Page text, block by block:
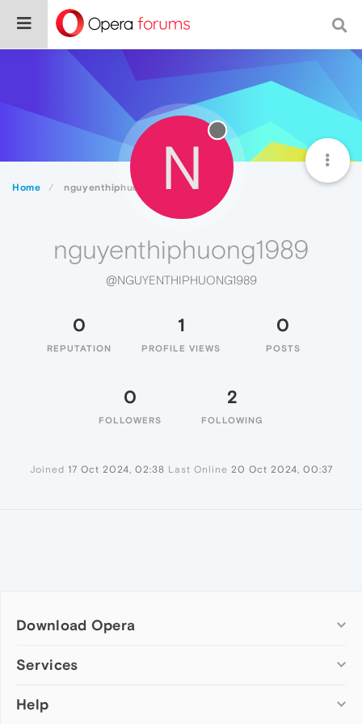
Home nguyenthiphuong1989N
nguyenthiphuong1989
@NGUYENTHIPHUONG1989
0
REPUTATION
1
PROFILE VIEWS
0
POSTS
0
FOLLOWERS
2
FOLLOWING
Joined 17 Oct 2024, 02:38 Last Online 20 Oct 2024, 00:37
Download Opera
Computer browsers
Opera for Mac
Services
Add-ons
Help